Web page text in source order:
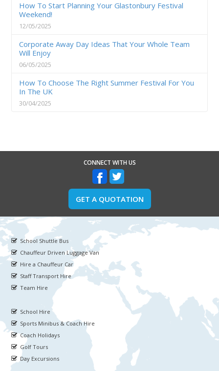
How To Start Planning Your Glastonbury Festival
Weekend!
12/05/2025
Corporate Away Day Ideas That Your Whole Team
Will Enjoy
06/05/2025
How To Choose The Right Summer Festival For You
In The UK
30/04/2025
CONNECT WITH US
GET A QUOTATION
School Shuttle Bus
Chauffeur Driven Luggage Van
Hire a Chauffeur Car
Staff Transport Hire
Team Hire
School Hire
Sports Minibus & Coach Hire
Coach Holidays
Golf Tours
Day Excursions